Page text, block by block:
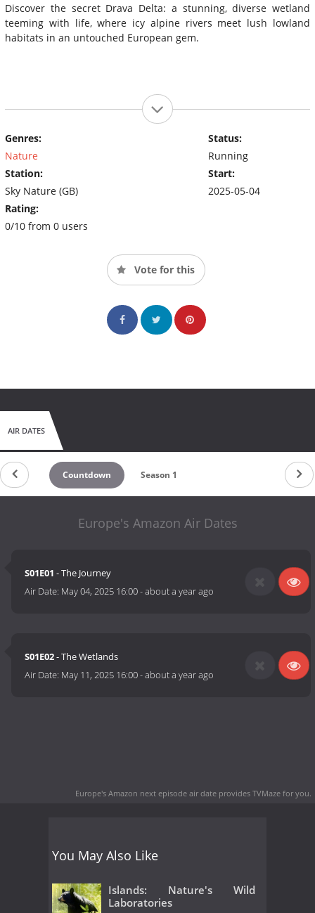
Discover the secret Drava Delta: a stunning, diverse wetland
teeming with life, where icy alpine rivers meet lush lowland
habitats in an untouched European gem.
Genres:
Nature
Station:
Sky Nature (GB)
Rating:
0/10 from 0 users
Status:
Running
Start:
2025-05-04
Vote for this
AIR DATES
Countdown Season 1
Europe's Amazon Air Dates
S01E01 - The Journey
Air Date: May 04, 2025 16:00-about a year ago
S01E02- The Wetlands
Air Date: May 11, 2025 16:00-about a year ago
Europe's Amazon next episode air date provides TVMaze for you.
You May Also Like
Islands: Nature's Wild
Laboratories